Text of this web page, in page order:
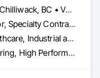
Abbotsford, BC • Chilliwack, BC • Vancouver, BC • British Columbia
General Contractor, Specialty Contractor
Commercial, Healthcare, Industrial and Energy, Infrastructure, Institutional, Residential
Fluid Applied Flooring, High Performance Coatings, Painting, Painting and Coatings, Special Coatings, Staining and Transparent Finishing